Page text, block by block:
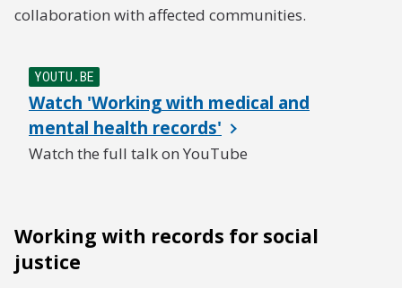
collaboration with affected communities.
YOUTU.BE
Watch 'Working with medical and
mental health records'
Watch the full talk on YouTube
Working with records for social
justice